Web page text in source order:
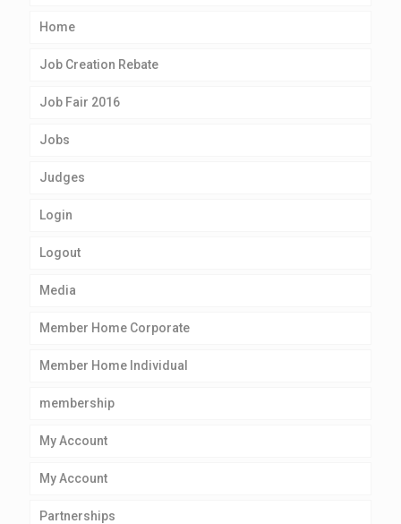
Home
Job Creation Rebate
Job Fair 2016
Jobs
Judges
Login
Logout
Media
Member Home Corporate
Member Home Individual
membership
My Account
My Account
Partnerships